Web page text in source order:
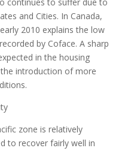
and Cities. In Canada,
2010 explains the low
by Coface. A sharp
in the housing
introduction of more
zone is relatively
to recover fairly well in